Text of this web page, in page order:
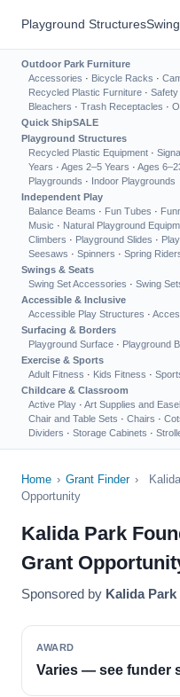
Playground Structures
Outdoor Park Furniture
Accessories · Bicycle Racks ·
Recycled Plastic Furniture · Safety
Bleachers · Trash Receptacles ·
Quick ShipSALE
Playground Structures
Recycled Plastic Equipment ·
Years · Ages 2–5 Years · Ages
Playgrounds · Indoor Playgrounds
Independent Play
Balance Beams · Fun Tubes ·
Music · Natural Playground
Climbers · Playground Slides ·
Seesaws · Spinners · Spring
Swings & Seats
Swing Set Accessories · Swing
Accessible & Inclusive
Accessible Play Structures ·
Surfacing & Borders
Playground Surface · Playground
Exercise & Sports
Adult Fitness · Kids Fitness ·
Childcare & Classroom
Active Play · Art Supplies and
Chair and Table Sets · Chairs ·
Dividers · Storage Cabinets ·
Home › Grant Finder ›
Opportunity
Kalida Park
Grant
Sponsored by Kalida
AWARD
Varies — see funder